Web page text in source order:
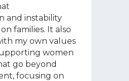
and instability
families. It also
my own values
women
go beyond
focusing on